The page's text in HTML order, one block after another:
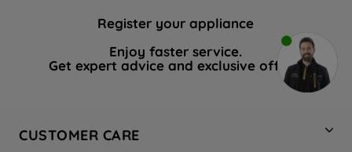
Register your appliance
Enjoy faster service.
Get expert advice and exclusive offers.
CUSTOMER CARE